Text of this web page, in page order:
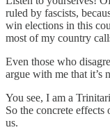
ruled by fascists,
win elections in this
most of my country
Even those who
argue with me that it’s
You see, I am a
So the concrete
us.